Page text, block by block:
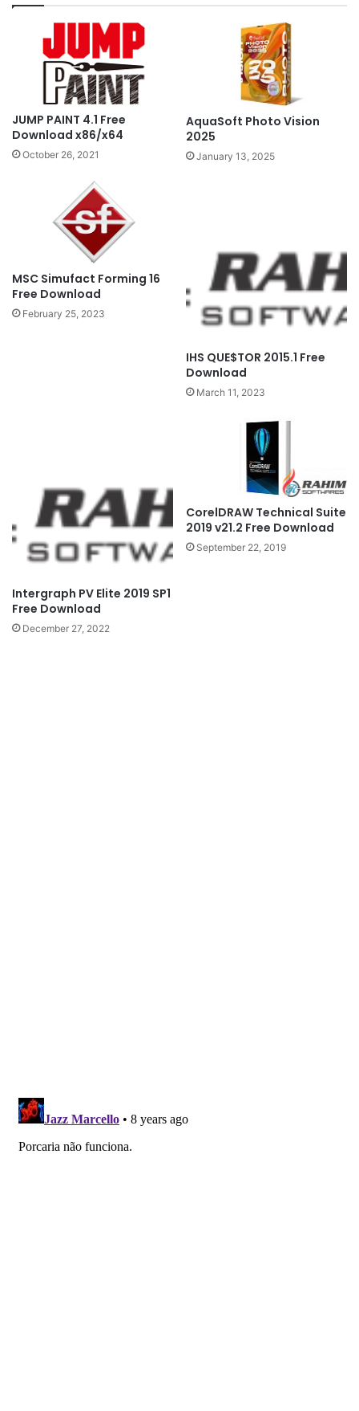
JUMP PAINT 4.1 Free
Download x86/x64
October 26, 2021
AquaSoft Photo Vision
2025
January 13, 2025
MSC Simufact Forming 16
Free Download
February 25, 2023
IHS QUE$TOR 2015.1 Free
Download
March 11, 2023
Intergraph PV Elite 2019 SP1
Free Download
December 27, 2022
CorelDRAW Technical Suite
2019 v21.2 Free Download
September 22, 2019